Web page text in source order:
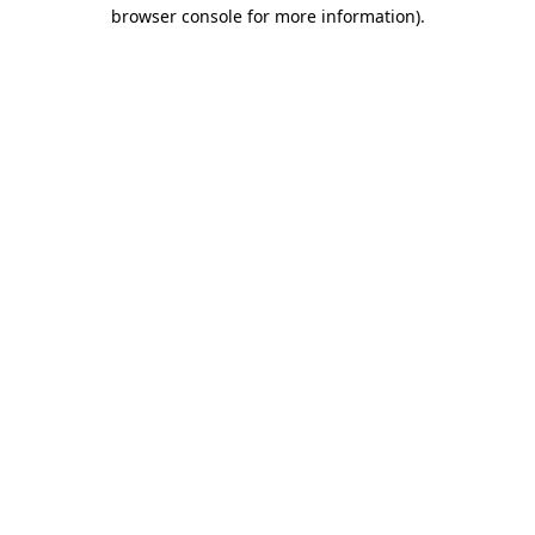
browser console for more information).